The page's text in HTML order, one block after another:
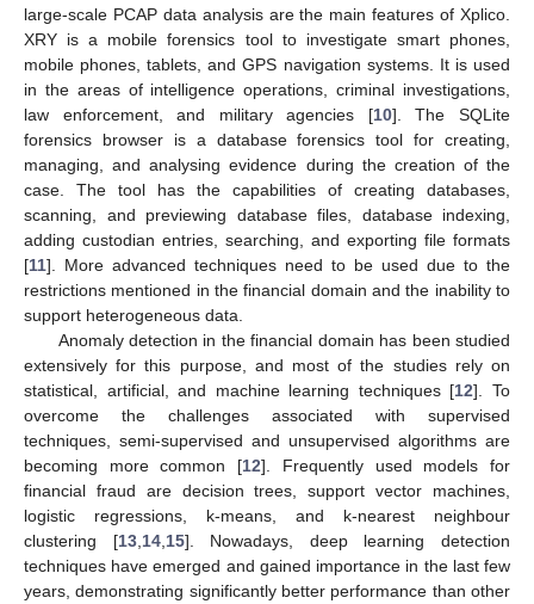
large-scale PCAP data analysis are the main features of Xplico.
XRY is a mobile forensics tool to investigate smart phones,
mobile phones, tablets, and GPS navigation systems. It is used
in the areas of intelligence operations, criminal investigations,
law enforcement, and military agencies [10]. The SQLite
forensics browser is a database forensics tool for creating,
managing, and analysing evidence during the creation of the
case. The tool has the capabilities of creating databases,
scanning, and previewing database files, database indexing,
adding custodian entries, searching, and exporting file formats
[11]. More advanced techniques need to be used due to the
restrictions mentioned in the financial domain and the inability to
support heterogeneous data.
Anomaly detection in the financial domain has been studied
extensively for this purpose, and most of the studies rely on
statistical, artificial, and machine learning techniques [12]. To
overcome the challenges associated with supervised
techniques, semi-supervised and unsupervised algorithms are
becoming more common [12]. Frequently used models for
financial fraud are decision trees, support vector machines,
logistic regressions, k-means, and k-nearest neighbour
clustering [13, 14, 15]. Nowadays, deep learning detection
techniques have emerged and gained importance in the last few
years, demonstrating significantly better performance than other